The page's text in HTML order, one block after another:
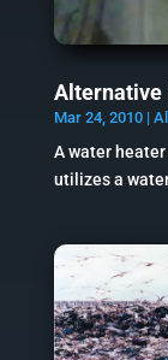
Alternative
Mar 24, 2010|
A water
utilizes a